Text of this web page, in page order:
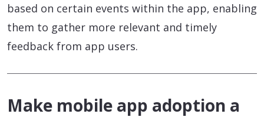
based on certain events within the app, enabling
them to gather more relevant and timely
feedback from app users.
Make mobile app adoption a